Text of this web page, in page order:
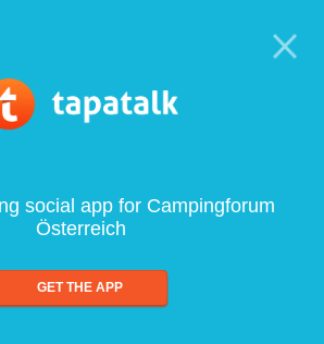
social app for Campingforum
Österreich
GET THE APP